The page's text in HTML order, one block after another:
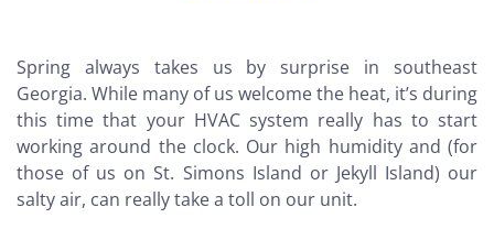
Spring always takes us by surprise in southeast
Georgia. While many of us welcome the heat, it’s during
this time that your HVAC system really has to start
working around the clock. Our high humidity and (for
those of us on St. Simons Island or Jekyll Island) our
salty air, can really take a toll on our unit.